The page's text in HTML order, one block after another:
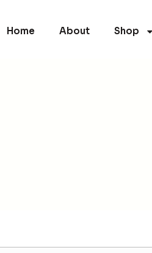
Home About Shop